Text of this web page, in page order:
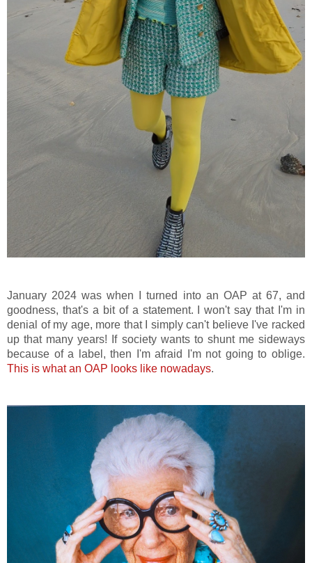
January 2024 was when I turned into an OAP at 67, and
goodness, that's a bit of a statement. I won't say that I'm in
denial of my age, more that I simply can't believe I've racked
up that many years! If society wants to shunt me sideways
because of a label, then I'm afraid I'm not going to oblige.
This is what an OAP looks like nowadays.